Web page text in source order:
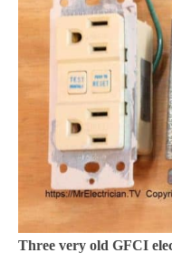
Three very old GFCI